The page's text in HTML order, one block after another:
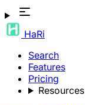
HaRi
Search
Features
Pricing
Resources